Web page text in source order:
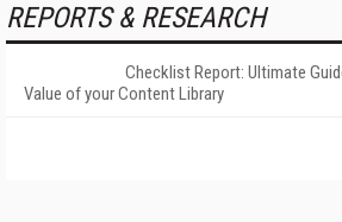
REPORTS & RESEARCH
Checklist Report: Ultimate
Value of your Content Library